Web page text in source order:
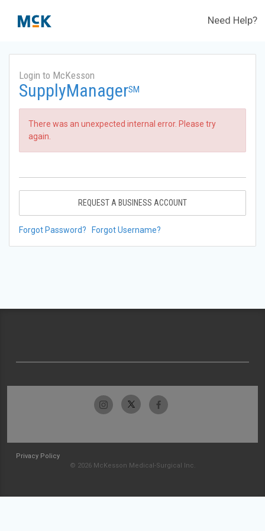
Need Help?
Login to McKesson
SupplyManagerSM
There was an unexpected internal error. Please try
again.
REQUEST A BUSINESS ACCOUNT
Forgot Password? Forgot Username?
Privacy Policy
© 2026 McKesson Medical-Surgical Inc.